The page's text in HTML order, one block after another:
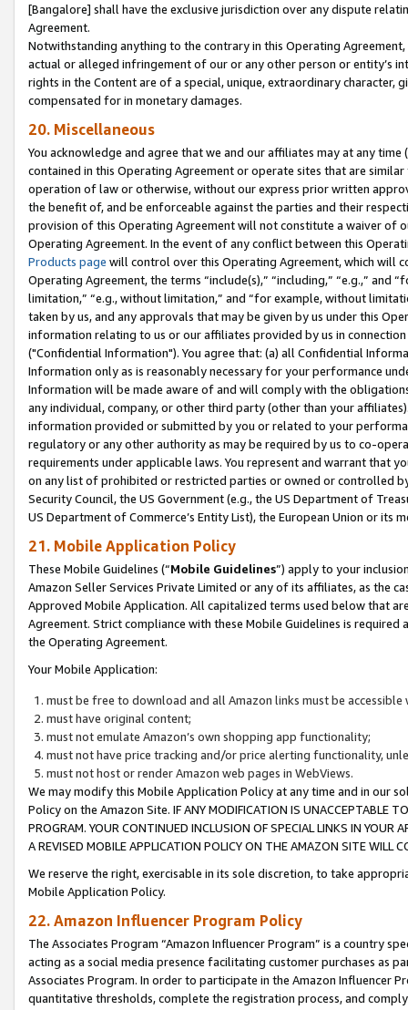
[Bangalore] shall have the exclusive jurisdiction over any dispute
Agreement.
Notwithstanding anything to the contrary in this Operating
actual or alleged infringement of our or any other person or entity’s
rights in the Content are of a special, unique, extraordinary
compensated for in monetary damages.
20. Miscellaneous
You acknowledge and agree that we and our affiliates may at any
contained in this Operating Agreement or operate sites that are
operation of law or otherwise, without our express prior written
the benefit of, and be enforceable against the parties and their
provision of this Operating Agreement will not constitute a waiver of
Operating Agreement. In the event of any conflict between this
Products page will control over this Operating Agreement, which will
Operating Agreement, the terms “include(s),” “including,” “e.g.,”
limitation,” “e.g., without limitation,” and “for example, without
taken by us, and any approvals that may be given by us under this
information relating to us or our affiliates provided by us in
("Confidential Information"). You agree that: (a) all Confidential
Information only as is reasonably necessary for your performance
Information will be made aware of and will comply with the
any individual, company, or other third party (other than your
information provided or submitted by you or related to your
regulatory or any other authority as may be required by us to co-
requirements under applicable laws. You represent and warrant that
on any list of prohibited or restricted parties or owned or controlled
Security Council, the US Government (e.g., the US Department of
US Department of Commerce’s Entity List), the European Union or
21. Mobile Application Policy
These Mobile Guidelines (“Mobile Guidelines”) apply to your
Amazon Seller Services Private Limited or any of its affiliates, as the
Approved Mobile Application. All capitalized terms used below that
Agreement. Strict compliance with these Mobile Guidelines is
the Operating Agreement.
Your Mobile Application:
must be free to download and all Amazon links must be
must have original content;
must not emulate Amazon’s own shopping app functionality;
must not have price tracking and/or price alerting functionality,
must not host or render Amazon web pages in WebViews.
We may modify this Mobile Application Policy at any time and in our
Policy on the Amazon Site. IF ANY MODIFICATION IS UNACCEPTABLE
PROGRAM. YOUR CONTINUED INCLUSION OF SPECIAL LINKS IN
A REVISED MOBILE APPLICATION POLICY ON THE AMAZON SITE WILL
We reserve the right, exercisable in its sole discretion, to take
Mobile Application Policy.
22. Amazon Influencer Program Policy
The Associates Program “Amazon Influencer Program” is a country
acting as a social media presence facilitating customer purchases as
Associates Program. In order to participate in the Amazon Influencer
quantitative thresholds, complete the registration process, and